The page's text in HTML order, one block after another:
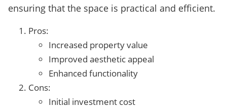
ensuring that the space is practical and efficient.
Pros:
Increased property value
Improved aesthetic appeal
Enhanced functionality
Cons:
Initial investment cost